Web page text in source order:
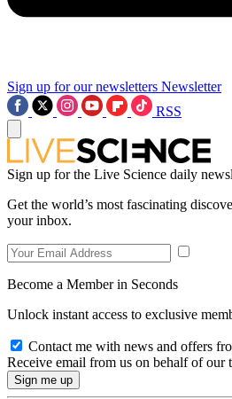
Sign up for our newsletters Newsletter
RSS
Sign up for the Live Science daily
Get the world’s most fascinating
your inbox.
Become a Member in Seconds
Unlock instant access to exclusive
Contact me with news and offers
Receive email from us on behalf of our